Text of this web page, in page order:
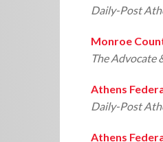
Daily-Post
Monroe
The Advocate
Athens
Daily-Post
Athens